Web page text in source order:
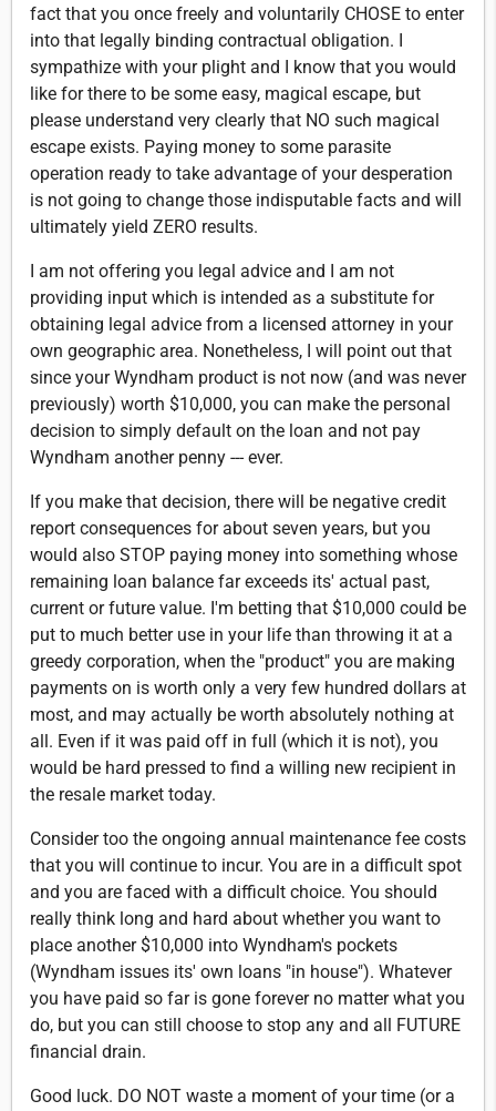
fact that you once freely and voluntarily CHOSE to enter
into that legally binding contractual obligation. I
sympathize with your plight and I know that you would
like for there to be some easy, magical escape, but
please understand very clearly that NO such magical
escape exists. Paying money to some parasite
operation ready to take advantage of your desperation
is not going to change those indisputable facts and will
ultimately yield ZERO results.
I am not offering you legal advice and I am not
providing input which is intended as a substitute for
obtaining legal advice from a licensed attorney in your
own geographic area. Nonetheless, I will point out that
since your Wyndham product is not now (and was never
previously) worth $10,000, you can make the personal
decision to simply default on the loan and not pay
Wyndham another penny --- ever.
If you make that decision, there will be negative credit
report consequences for about seven years, but you
would also STOP paying money into something whose
remaining loan balance far exceeds its' actual past,
current or future value. I'm betting that $10,000 could be
put to much better use in your life than throwing it at a
greedy corporation, when the "product" you are making
payments on is worth only a very few hundred dollars at
most, and may actually be worth absolutely nothing at
all. Even if it was paid off in full (which it is not), you
would be hard pressed to find a willing new recipient in
the resale market today.
Consider too the ongoing annual maintenance fee costs
that you will continue to incur. You are in a difficult spot
and you are faced with a difficult choice. You should
really think long and hard about whether you want to
place another $10,000 into Wyndham's pockets
(Wyndham issues its' own loans "in house"). Whatever
you have paid so far is gone forever no matter what you
do, but you can still choose to stop any and all FUTURE
financial drain.
Good luck. DO NOT waste a moment of your time (or a